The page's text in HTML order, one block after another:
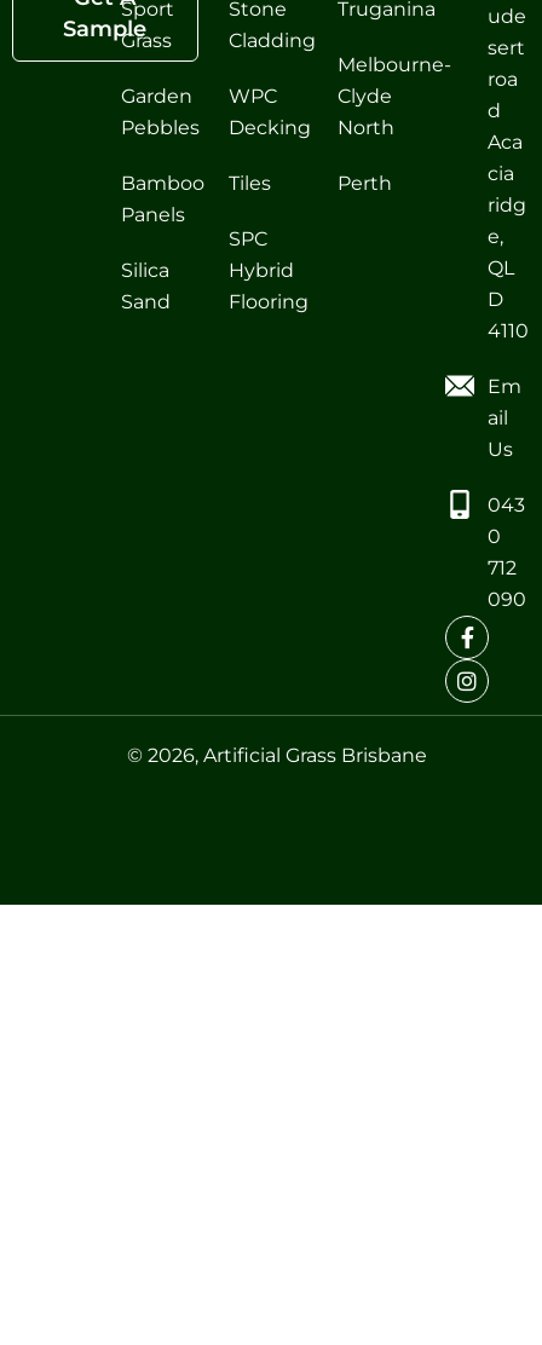
Sample
Sport
Grass
Garden
Pebbles
Bamboo
Panels
Silica
Sand
Stone
Cladding
WPC
Decking
Tiles
SPC
Hybrid
Flooring
Truganina
Melbourne-
Clyde
North
Perth
ude
sert
roa
d
Aca
cia
ridg
e,
QL
D
4110
Em
ail
Us
043
0
712
090
© 2026, Artificial Grass Brisbane